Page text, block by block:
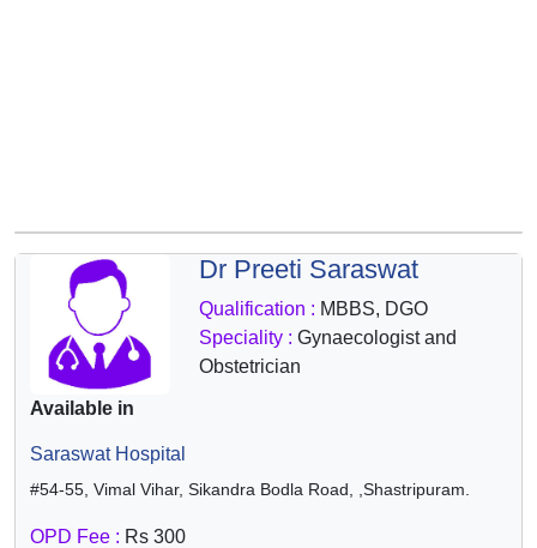
Dr Preeti Saraswat
Qualification : MBBS, DGO
Speciality : Gynaecologist and
Obstetrician
Available in
Saraswat Hospital
#54-55, Vimal Vihar, Sikandra Bodla Road, ,Shastripuram.
OPD Fee : Rs 300